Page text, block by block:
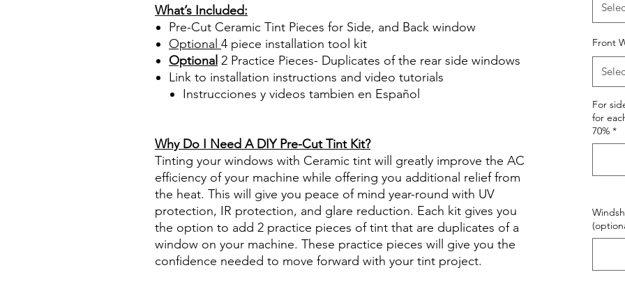
What’s Included:
Pre-Cut Ceramic Tint Pieces for Side, and Back window
Optional 4 piece installation tool kit
Optional 2 Practice Pieces- Duplicates of the rear side windows
Link to installation instructions and video tutorials
Instrucciones y videos tambien en Español
Why Do I Need A DIY Pre-Cut Tint Kit?
Tinting your windows with Ceramic tint will greatly improve the AC
efficiency of your machine while offering you additional relief from
the heat. This will give you peace of mind year-round with UV
protection, IR protection, and glare reduction. Each kit gives you
the option to add 2 practice pieces of tint that are duplicates of a
window on your machine. These practice pieces will give you the
confidence needed to move forward with your tint project.
Front
For
for
70% *